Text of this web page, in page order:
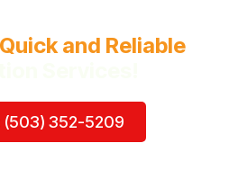
Quick and Reliable
(503) 352-5209